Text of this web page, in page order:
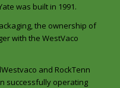
was built in 1991.
the ownership of
with the WestVaco
and RockTenn
successfully operating